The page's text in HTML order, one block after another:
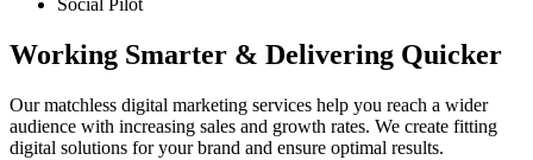
Social Pilot
Working Smarter & Delivering Quicker
Our matchless digital marketing services help you reach a wider
audience with increasing sales and growth rates. We create fitting
digital solutions for your brand and ensure optimal results.